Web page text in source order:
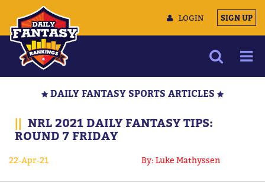
LOGIN SIGN UP
MULTIMEDIA
DAILY FANTASY SPORTS ARTICLES
|| NRL 2021 DAILY FANTASY TIPS:
ROUND 7 FRIDAY
22-Apr-21 By: Luke Mathyssen